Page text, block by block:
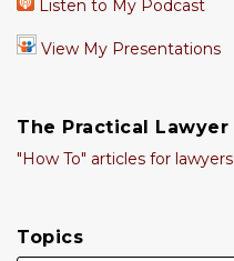
Listen to My Podcast
View My Presentations
The Practical Lawyer
"How To" articles for lawyers
Topics